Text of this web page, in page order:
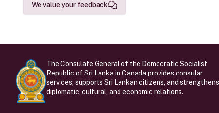
We value your feedback
The Consulate General of the Democratic Socialist
Republic of Sri Lanka in Canada provides consular
services, supports Sri Lankan citizens, and strengthens
diplomatic, cultural, and economic relations.